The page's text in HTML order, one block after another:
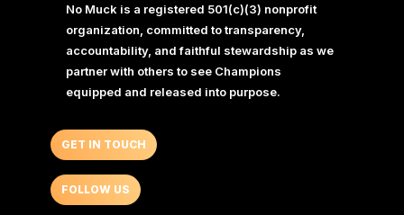
No Muck is a registered 501(c)(3) nonprofit
organization, committed to transparency,
accountability, and faithful stewardship as we
partner with others to see Champions
equipped and released into purpose.
GET IN TOUCH
FOLLOW US